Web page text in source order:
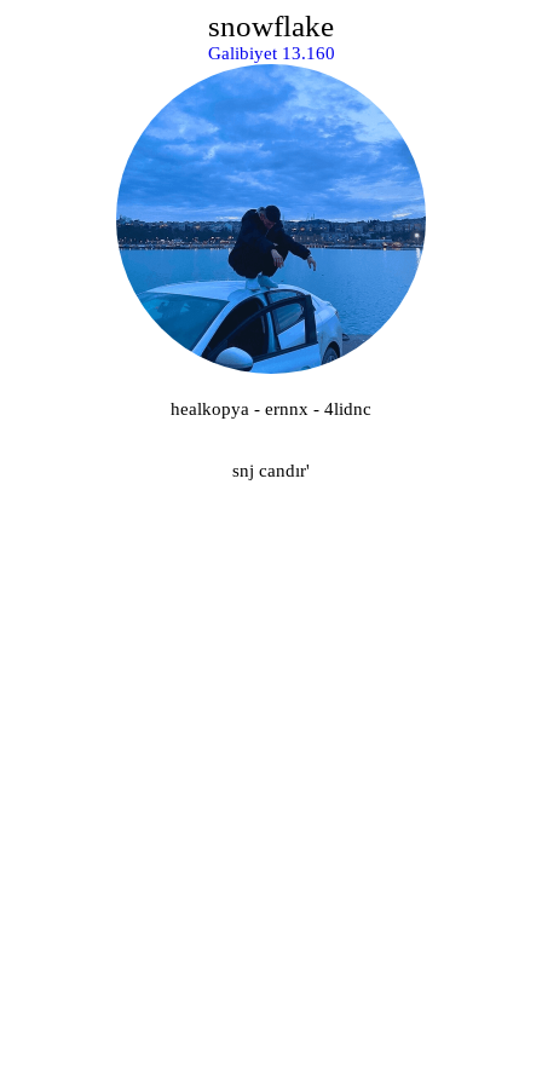
snowflake
Galibiyet 13.160
healkopya - ernnx - 4lidnc
snj candır'